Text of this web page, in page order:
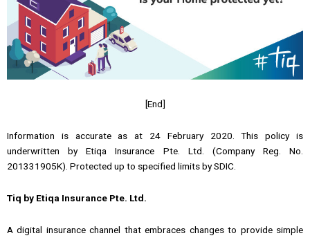
[End]
Information is accurate as at 24 February 2020. This policy is
underwritten by Etiqa Insurance Pte. Ltd. (Company Reg. No.
201331905K). Protected up to specified limits by SDIC.
Tiq by Etiqa Insurance Pte. Ltd.
A digital insurance channel that embraces changes to provide simple